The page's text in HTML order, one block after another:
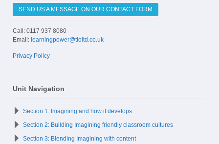
SEND US A MESSAGE ON OUR CONTACT FORM
Call: 0117 937 8080
Email: learningpower@tloltd.co.uk
Privacy Policy
Unit Navigation
Section 1: Imagining and how it develops
Section 2: Building Imagining friendly classroom cultures
Section 3: Blending Imagining with content